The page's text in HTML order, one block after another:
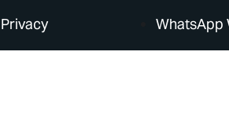
Privacy
WhatsApp